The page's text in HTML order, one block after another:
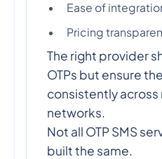
Ease of
Pricing
The right provider
OTPs but ensure
consistently across
networks.
Not all OTP SMS
built the same.